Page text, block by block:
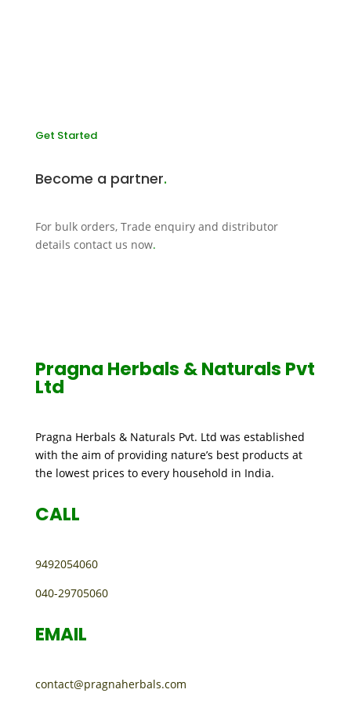
Get Started
Become a partner.
For bulk orders, Trade enquiry and distributor
details contact us now.
Pragna Herbals & Naturals Pvt
Ltd
Pragna Herbals & Naturals Pvt. Ltd was established
with the aim of providing nature’s best products at
the lowest prices to every household in India.
CALL
9492054060
040-29705060
EMAIL
contact@pragnaherbals.com